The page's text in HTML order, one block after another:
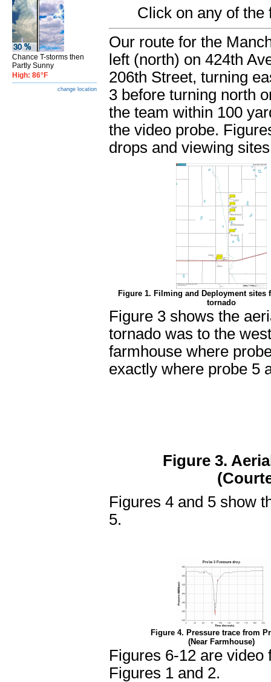
Chance T-storms then
Partly Sunny
High: 86°F
change location
Click on any of the
Our route for the
left (north) on 424th
206th Street, turning
3 before turning north
the team within 100
the video probe.
drops and viewing
Figure 1. Filming and Deployment sites
tornado
Figure 3 shows the
tornado was to the
farmhouse where
exactly where probe 5
Figure 3.
Figures 4 and 5 show
5.
Figure 4. Pressure trace from
(Near Farmhouse)
Figures 6-12 are video
Figures 1 and 2.